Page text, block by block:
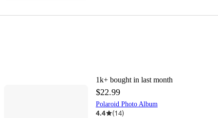
1k+ bought in last month
$22.99
Polaroid Photo Album
4.4 (14)